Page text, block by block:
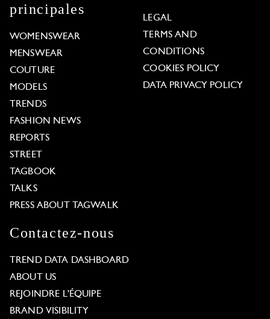
principales
WOMENSWEAR
MENSWEAR
COUTURE
MODELS
TRENDS
FASHION NEWS
REPORTS
STREET
TAGBOOK
TALKS
PRESS ABOUT TAGWALK
LEGAL
TERMS AND
CONDITIONS
COOKIES POLICY
DATA PRIVACY POLICY
Contactez-nous
TREND DATA DASHBOARD
ABOUT US
REJOINDRE L'ÉQUIPE
BRAND VISIBILITY